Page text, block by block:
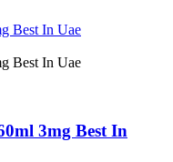
3mg Best In